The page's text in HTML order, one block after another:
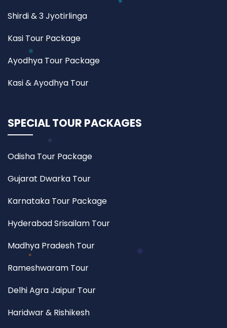
Shirdi & 3 Jyotirlinga
Kasi Tour Package
Ayodhya Tour Package
Kasi & Ayodhya Tour
SPECIAL TOUR PACKAGES
Odisha Tour Package
Gujarat Dwarka Tour
Karnataka Tour Package
Hyderabad Srisailam Tour
Madhya Pradesh Tour
Rameshwaram Tour
Delhi Agra Jaipur Tour
Haridwar & Rishikesh